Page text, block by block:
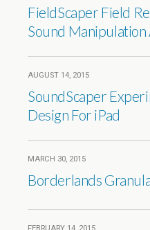
FieldScaper Field
Sound Manipulation
AUGUST 14, 2015
SoundScaper
Design For iPad
MARCH 30, 2015
Borderlands